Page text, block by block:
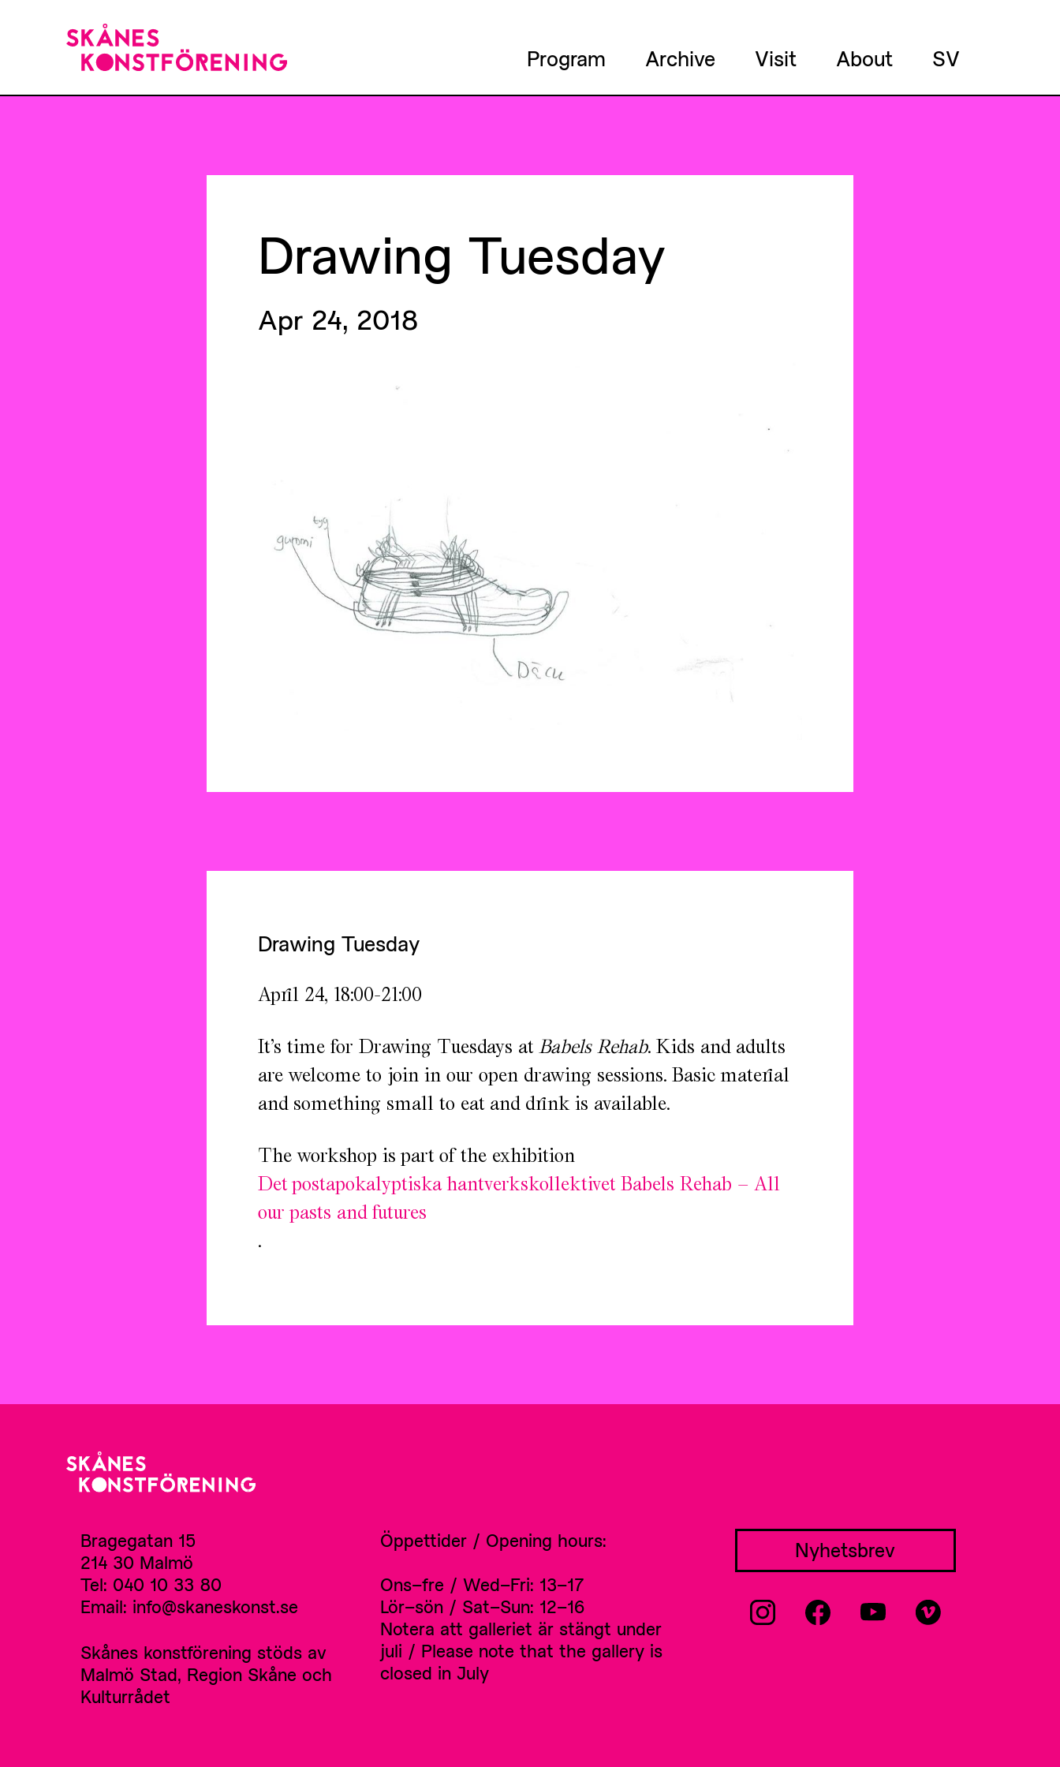
Program Archive Visit About SV
Drawing Tuesday
Apr 24, 2018
Drawing Tuesday
April 24, 18:00-21:00
It’s time for Drawing Tuesdays at Babels Rehab. Kids and adults
are welcome to join in our open drawing sessions. Basic material
and something small to eat and drink is available.
The workshop is part of the exhibition
Det postapokalyptiska hantverkskollektivet Babels Rehab – All
our pasts and futures
.
Bragegatan 15
214 30 Malmö
Tel: 040 10 33 80
Email: info@skaneskonst.se
Skånes konstförening stöds av
Malmö Stad, Region Skåne och
Kulturrådet
Öppettider / Opening hours:
Ons–fre / Wed–Fri: 13–17
Lör–sön / Sat–Sun: 12–16
Notera att galleriet är stängt under
juli / Please note that the gallery is
closed in July
Nyhetsbrev